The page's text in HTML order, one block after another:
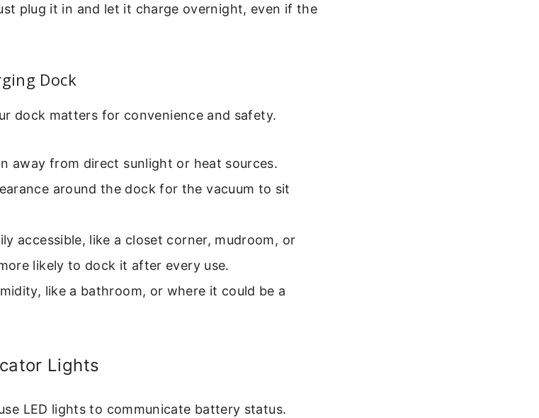
plug it in and let it charge overnight, even if the
Dock
dock matters for convenience and safety.
away from direct sunlight or heat sources.
around the dock for the vacuum to sit
accessible, like a closet corner, mudroom, or
likely to dock it after every use.
like a bathroom, or where it could be a
Lights
LED lights to communicate battery status.